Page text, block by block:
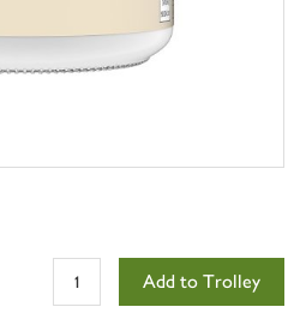
Add to Trolley